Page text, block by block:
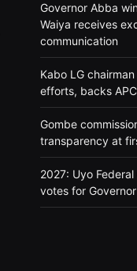
Governor Abba
Waiya receives
communication
Kabo LG
efforts, backs
Gombe
transparency at
2027: Uyo
votes for